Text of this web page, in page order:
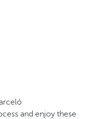
and enjoy these